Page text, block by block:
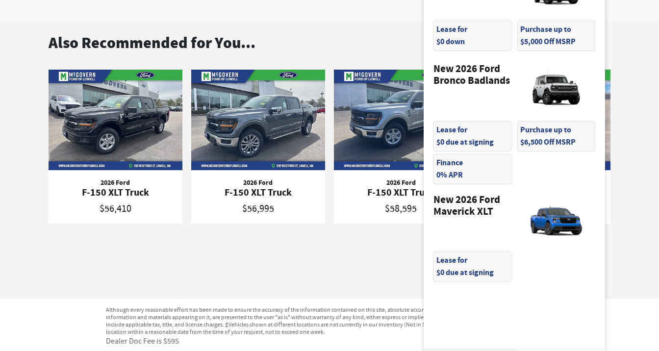
Also Recommended for You...
2026 Ford
F-150 XLT Truck
$56,410
2026 Ford
F-150 XLT Truck
$56,995
2026 Ford
F-150 XLT Truck
$58,595 $46,045
Lease for
$0 down
Purchase up to
$5,000 Off MSRP
New 2026 Ford
Bronco Badlands
Lease for
$0 due at signing
Purchase up to
$6,500 Off MSRP
Finance
0% APR
New 2026 Ford
Maverick XLT
Lease for
$0 due at signing
Although every reasonable effort has been made to ensure the accuracy of the information contained on this site, absolute accuracy cannot be guaranteed. This site, and all
information and materials appearing on it, are presented to the user "as is" without warranty of any kind, either express or implied. All vehicles are subject to prior sale. Price does not
include applicable tax, title, and license charges. ‡Vehicles shown at different locations are not currently in our inventory (Not in Stock) but can be made available to you at our
location within a reasonable date from the time of your request, not to exceed one week.
Dealer Doc Fee is $595